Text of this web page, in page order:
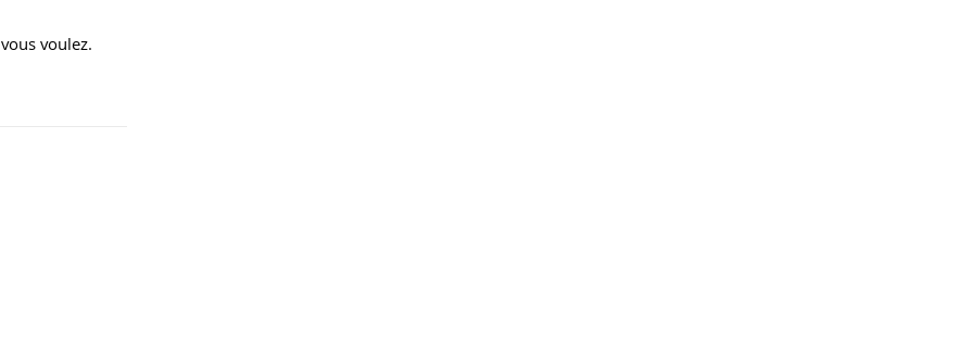
voulez.